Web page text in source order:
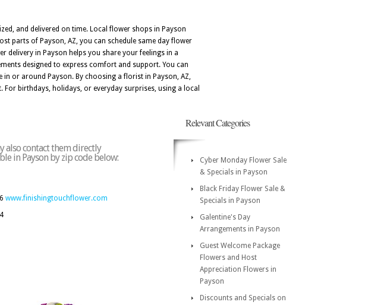
and delivered on time. Local flower shops in Payson
parts of Payson, AZ, you can schedule same day flower
delivery in Payson helps you share your feelings in a
designed to express comfort and support. You can
in or around Payson. By choosing a florist in Payson, AZ,
birthdays, holidays, or everyday surprises, using a local
also contact them directly
in Payson by zip code below:
www.finishingtouchflower.com
Relevant Categories
Cyber Monday Flower Sale
& Specials in Payson
Black Friday Flower Sale &
Specials in Payson
Galentine's Day
Arrangements in Payson
Guest Welcome Package
Flowers and Host
Appreciation Flowers in
Payson
Discounts and Specials on